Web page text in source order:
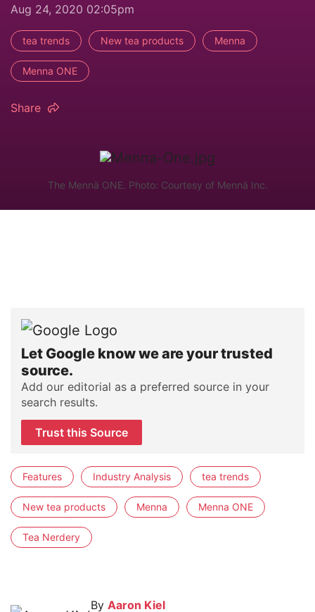
Aug 24, 2020 02:05pm
tea trends New tea products Menna
Menna ONE
Share
The Mennä ONE. Photo: Courtesy of Mennä Inc.
Let Google know we are your trusted
source.
Add our editorial as a preferred source in your
search results.
Trust this Source
Features Industry Analysis tea trends
New tea products Menna Menna ONE
Tea Nerdery
By Aaron Kiel